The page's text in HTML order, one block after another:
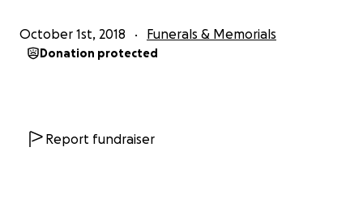
October 1st, 2018 Funerals & Memorials
Donation protected
Report fundraiser